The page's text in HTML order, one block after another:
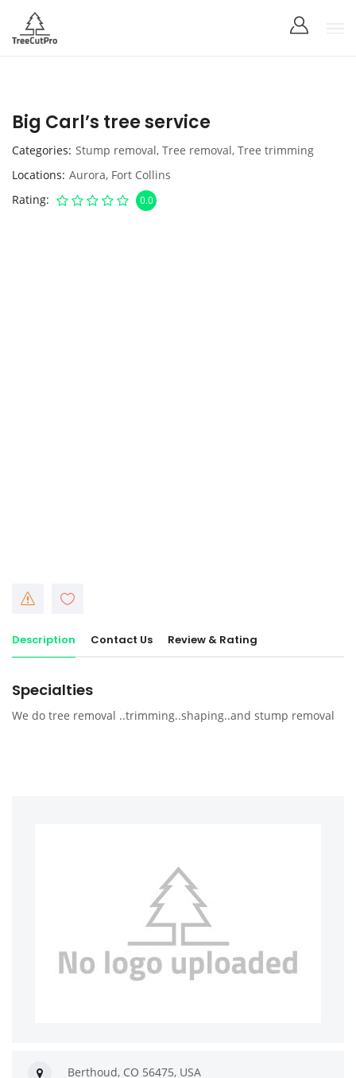
Big Carl’s tree service
Categories Stump removal, Tree removal, Tree trimming
Locations Aurora, Fort Collins
Rating
0.0
Description Contact Us Review & Rating
Specialties
We do tree removal ..trimming..shaping..and stump removal
Berthoud, CO 56475, USA